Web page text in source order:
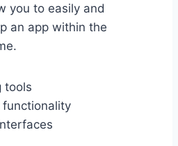
you to easily and
an app within the
tools